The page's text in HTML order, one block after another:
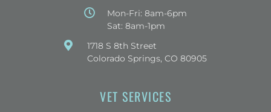
Mon-Fri: 8am-6pm
Sat: 8am-1pm
1718 S 8th Street
Colorado Springs, CO 80905
(opens in a new window)
VET SERVICES